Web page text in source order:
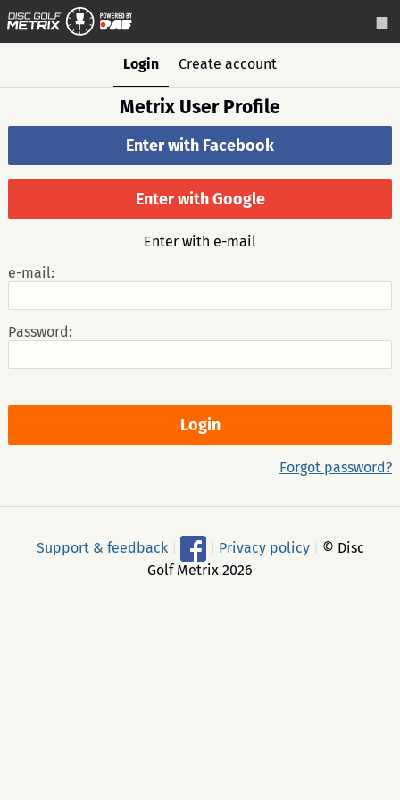
Login Create account
Metrix User Profile
Enter with Facebook
Enter with Google
Enter with e-mail
e-mail:
Password:
Forgot password?
Support & feedback Privacy policy
© Disc
Golf Metrix 2026